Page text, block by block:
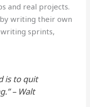
and real projects.
writing their own
sprints,
is to quit
– Walt